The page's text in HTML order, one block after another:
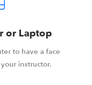
or Laptop
to have a face
instructor.